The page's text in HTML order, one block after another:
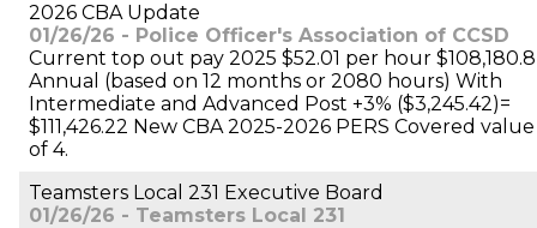
2026 CBA Update
01/26/26 - Police Officer's Association of CCSD
Current top out pay 2025 $52.01 per hour $108,180.8
Annual (based on 12 months or 2080 hours) With
Intermediate and Advanced Post +3% ($3,245.42)=
$111,426.22 New CBA 2025-2026 PERS Covered value
of 4.
Teamsters Local 231 Executive Board
01/26/26 - Teamsters Local 231